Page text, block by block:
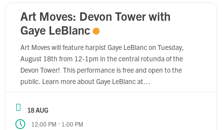
Art Moves: Devon Tower with
Gaye LeBlanc
Art Moves will feature harpist Gaye LeBlanc on Tuesday,
August 18th from 12-1pm in the central rotunda of the
Devon Tower! This performance is free and open to the
public. Learn more about Gaye LeBlanc at
at DevonEnergy.com.
18 AUG
12:00 PM - 1:00 PM